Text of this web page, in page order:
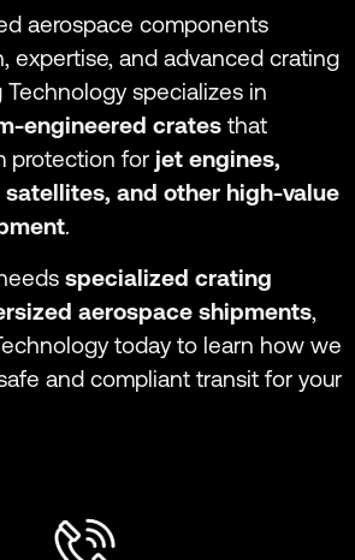
aerospace components
expertise, and advanced crating
Technology specializes in
engineered crates that
protection for jet engines,
and other high-value
.
specialized crating
aerospace shipments,
today to learn how we
and compliant transit for your